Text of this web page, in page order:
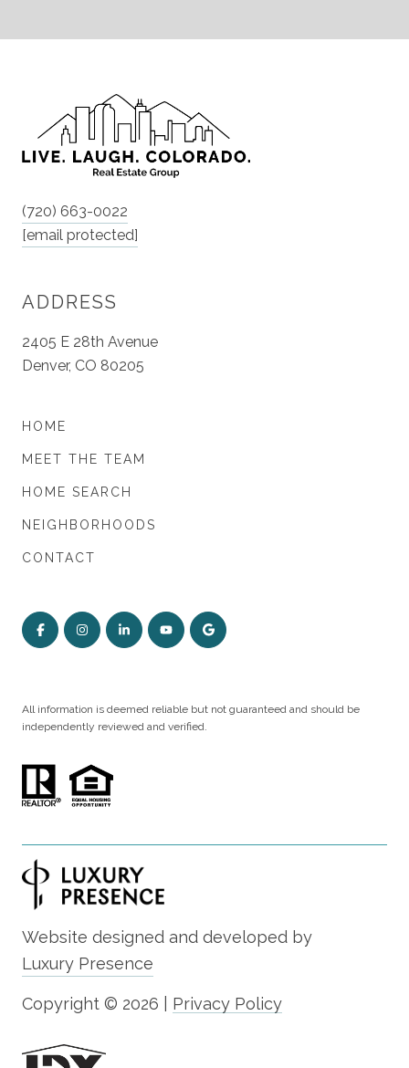
(720) 663-0022
[email protected]
ADDRESS
2405 E 28th Avenue
Denver, CO 80205
HOME
MEET THE TEAM
HOME SEARCH
NEIGHBORHOODS
CONTACT
All information is deemed reliable but not guaranteed and should be
independently reviewed and verified.
Website designed and developed by
Luxury Presence
Copyright © 2026 Privacy Policy